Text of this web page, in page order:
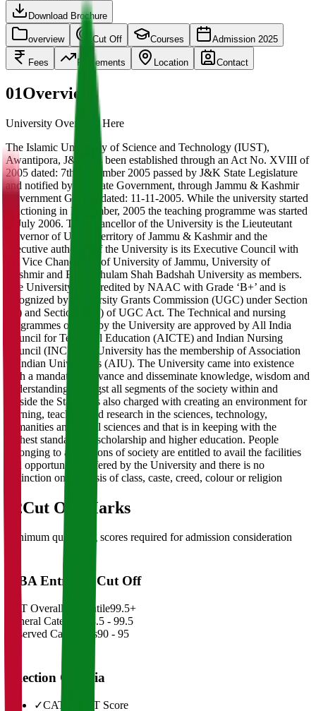
Download Brochure
overview Cut Off Courses Admission 2025
Fees Placements Location Contact
01Overview
University Overview Here
The Islamic University of Science and Technology (IUST),
Awantipora, J&K has been established through an Act No. XVIII of
2005 dated: 7th November 2005 passed by J&K State Legislature
and notified by the State Government, through Jammu & Kashmir
Government Gazette dated: 11-11-2005. While the university started
functioning in November, 2005 the teaching programme was started
in July 2006. The Chancellor of the University is the Lieuteutant
Governor of Union Territory of Jammu & Kashmir and the
executive authority of the University is its Executive Council with
the Vice Chancellors of University of Jammu, University of
Kashmir and Baba Ghulam Shah Badshah University as members.
The University is accredited by NAAC with Grade ‘B+’ and is
recognized by University Grants Commission (UGC) under Section
2(f) and Section 12(b) of UGC Act. The Technical and nursing
programmes offered by the University are approved by All India
Council for Technical Education (AICTE) and Indian Nursing
Council (INC). The University has the membership of Association
of Indian Universities (AIU). The University came into existence
with a mandate to advance and disseminate knowledge, wisdom and
understanding amongst all segments of the society within and
outside the State. It is also charged with creating an environment for
learning, teaching and research in the sciences, technology,
humanities and social sciences and that is in keeping with the
highest standards of scholarship and higher education. People
belonging to all sections of society are entitled to avail the facilities
and opportunities offered by the University and there is no
distinction on the basis of class, caste, creed, colour or religion
02Cut Off Marks
Minimum qualifying scores required for admission consideration
MBA Entrance Cut Off
CAT Overall Percentile99.5+
General Category
98.5 - 99.5
Reserved Categories90 - 95
Selection Criteria
✓CAT/GMAT Score